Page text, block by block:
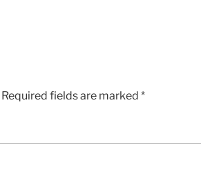
Required fields are marked *